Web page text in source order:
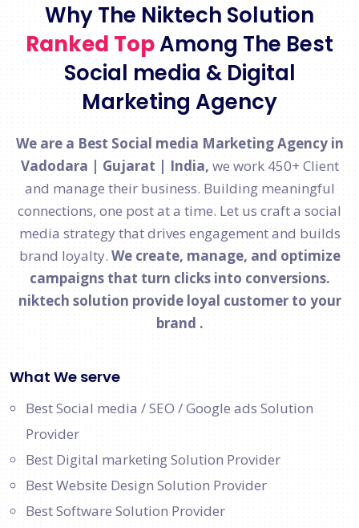
Why The Niktech Solution
Ranked TopAmong The Best
Social media & Digital
Marketing Agency
We are a Best Social media Marketing Agency in
Vadodara | Gujarat | India, we work 450+ Client
and manage their business. Building meaningful
connections, one post at a time. Let us craft a social
media strategy that drives engagement and builds
brand loyalty. We create, manage, and optimize
campaigns that turn clicks into conversions.
niktech solution provide loyal customer to your
brand .
What We serve
Best Social media / SEO / Google ads Solution
Provider
Best Digital marketing Solution Provider
Best Website Design Solution Provider
Best Software Solution Provider